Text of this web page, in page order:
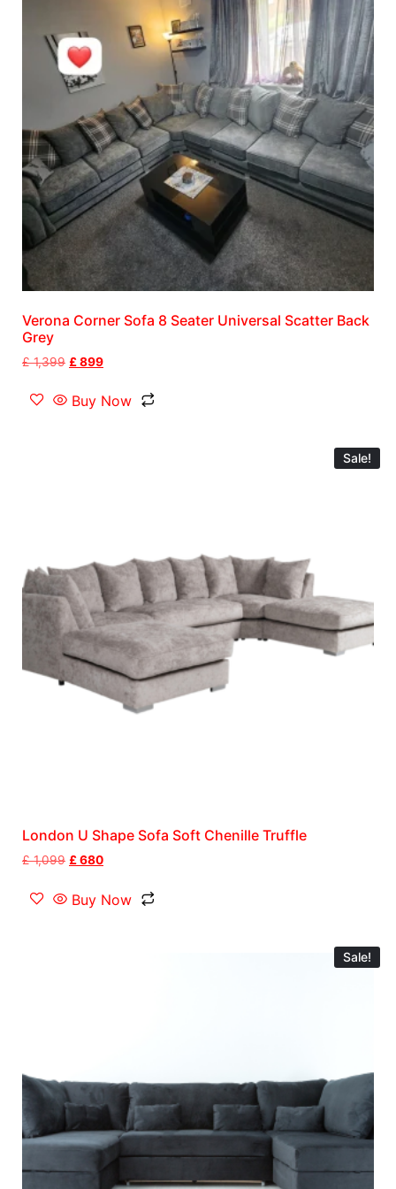
Verona Corner Sofa 8 Seater Universal Scatter Back
Grey
£1,399 £899
Buy Now
Sale!
London U Shape Sofa Soft Chenille Truffle
£1,099 £680
Buy Now
Sale!